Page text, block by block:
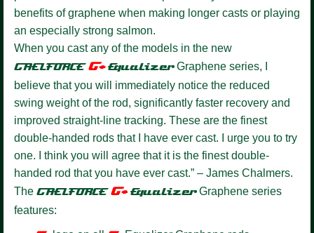
benefits of graphene when making longer casts or playing
an especially strong salmon.
When you cast any of the models in the new
GAELFORCE G+ Equalizer Graphene series, I
believe that you will immediately notice the reduced
swing weight of the rod, significantly faster recovery and
improved straight-line tracking. These are the finest
double-handed rods that I have ever cast. I urge you to try
one. I think you will agree that it is the finest double-
handed rod that you have ever cast.” – James Chalmers.
The GAELFORCE G+ EqualizerGraphene series
features: